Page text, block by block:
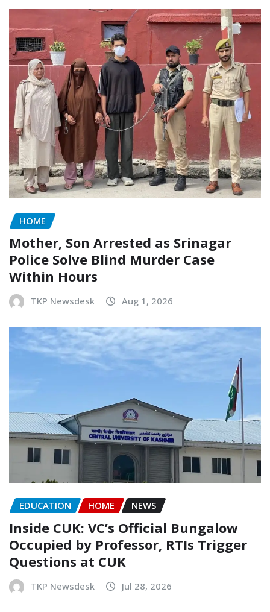
HOME
Mother, Son Arrested as Srinagar
Police Solve Blind Murder Case
Within Hours
TKP Newsdesk Aug 1, 2026
EDUCATION HOME NEWS
Inside CUK: VC’s Official Bungalow
Occupied by Professor, RTIs Trigger
Questions at CUK
TKP Newsdesk Jul 28, 2026